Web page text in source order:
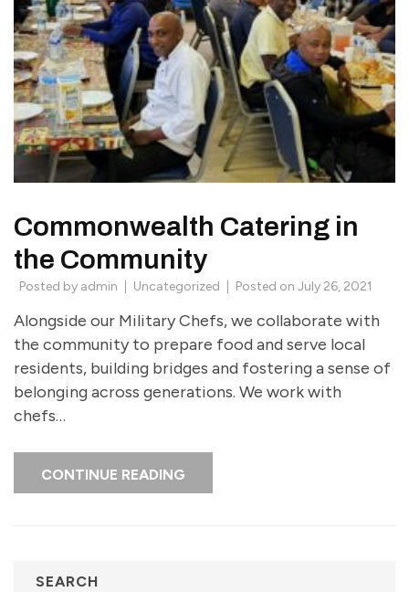
Commonwealth Catering in
the Community
Posted by admin Uncategorized Posted on July 26, 2021
Alongside our Military Chefs, we collaborate with
the community to prepare food and serve local
residents, building bridges and fostering a sense of
belonging across generations. We work with
chefs…
CONTINUE READING
SEARCH